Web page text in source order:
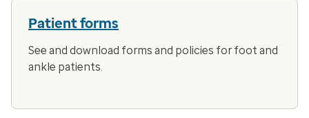
Patient forms
See and download forms and policies for foot and
ankle patients.